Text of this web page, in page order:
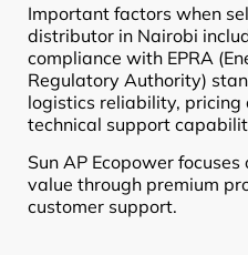
Important factors when
distributor in Nairobi
compliance with EPRA
Regulatory Authority)
logistics reliability, pricing
technical support
Sun AP Ecopower
value through premium
customer support.